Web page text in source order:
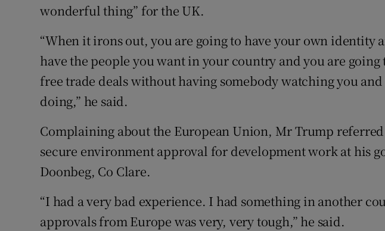
wonderful thing” for the UK.
“When it irons out, you are going to have your own identity
have the people you want in your country and you are going
free trade deals without having somebody watching you
doing,” he said.
Complaining about the European Union, Mr Trump
secure environment approval for development work at his
Doonbeg, Co Clare.
“I had a very bad experience. I had something in another
approvals from Europe was very, very tough,” he said.